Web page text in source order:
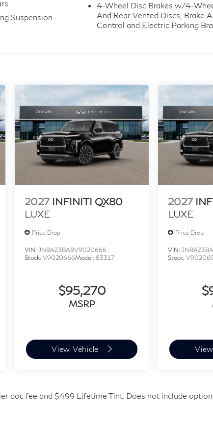
to change without notice. Contact dealer for most
- Customer Cash. Exp. 09/30/2026
Suspension
4-Wheel Disc Brakes w/4-
And Rear Vented Discs, Brake
Control and Electric Parking
2027 INFINITI QX80
LUXE
Price Drop
VIN:JN8AZ3BA8V9020666
Stock:V9020666Model:83317
$95,270
MSRP
View Vehicle
2027
LUXE
Price Drop
VIN:
Stock:
doc fee and $499 Lifetime Tint. Does not include